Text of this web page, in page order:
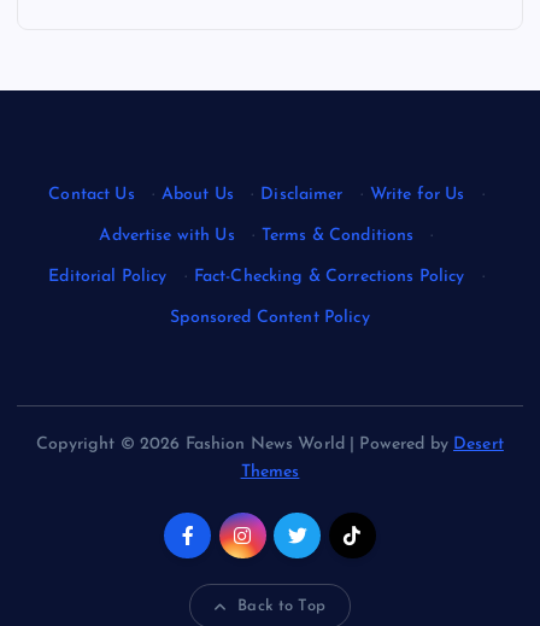
Contact Us · About Us · Disclaimer · Write for Us ·
Advertise with Us · Terms & Conditions ·
Editorial Policy · Fact-Checking & Corrections Policy ·
Sponsored Content Policy
Copyright © 2026 Fashion News World | Powered by Desert
Themes
Back to Top